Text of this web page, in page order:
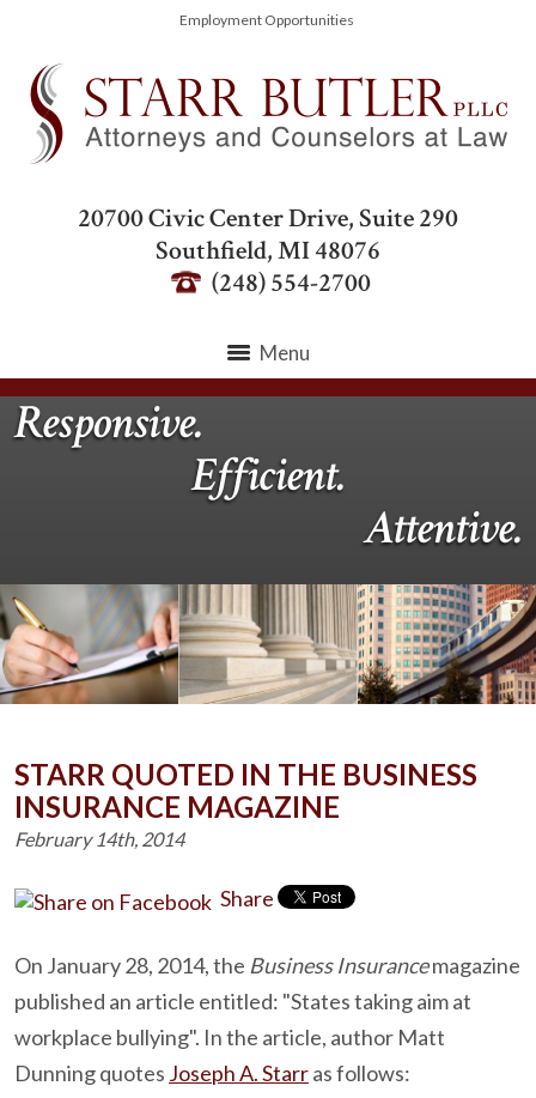
Employment Opportunities
20700 Civic Center Drive, Suite 290
Southfield,MI48076
(248) 554-2700
Menu
Responsive.
Efficient.
Attentive.
STARR QUOTED IN THE BUSINESS
INSURANCE MAGAZINE
February 14th, 2014
Share
On January 28, 2014, the Business Insurancemagazine
published an article entitled: "States taking aim at
workplace bullying". In the article, author Matt
Dunning quotes Joseph A. Starras follows: